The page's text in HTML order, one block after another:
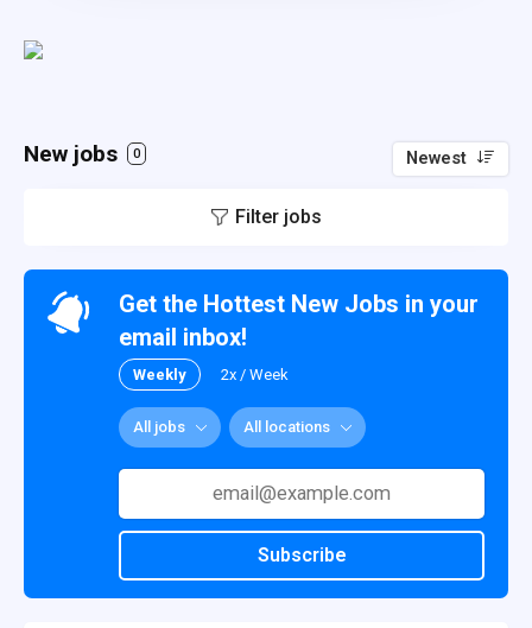
New jobs 0 Newest
Filter jobs
Get the Hottest New Jobs in your
email inbox!
Weekly 2x / Week
All jobs All locations
Subscribe